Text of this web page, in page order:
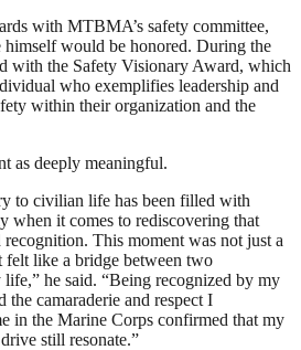
with MTBMA’s safety committee,
himself would be honored. During the
with the Safety Visionary Award, which
who exemplifies leadership and
within their organization and the
as deeply meaningful.
to civilian life has been filled with
when it comes to rediscovering that
recognition. This moment was not just a
like a bridge between two
he said. “Being recognized by my
the camaraderie and respect I
in the Marine Corps confirmed that my
still resonate.”